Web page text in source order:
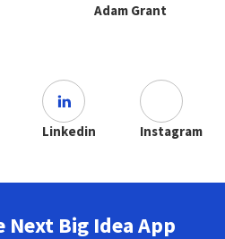
Adam Grant
Linkedin Instagram
Big Idea App